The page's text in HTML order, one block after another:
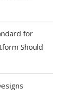
for
Should